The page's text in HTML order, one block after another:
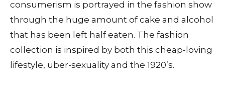
consumerism is portrayed in the fashion show
through the huge amount of cake and alcohol
that has been left half eaten. The fashion
collection is inspired by both this cheap-loving
lifestyle, uber-sexuality and the 1920’s.